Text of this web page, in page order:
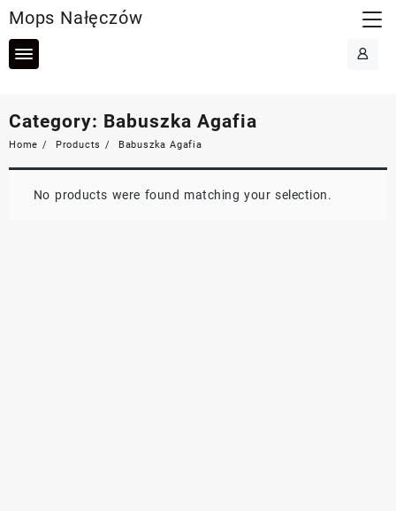
to
content
Mops Nałęczów
Category: Babuszka Agafia
Home Products Babuszka Agafia
No products were found matching your selection.